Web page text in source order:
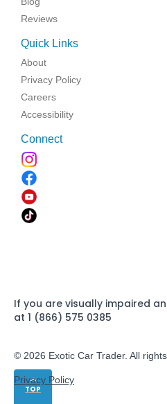
TOP
Reviews
Quick Links
About
Privacy Policy
Careers
Accessibility
Connect
If you are visually impaired
at 1 (866) 575 0385
© 2026 Exotic Car Trader. All
Privacy Policy